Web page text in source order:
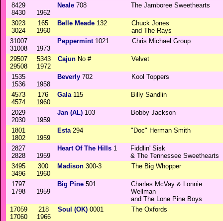
8429
8430
1962
Neale 708 The Jamboree Sweethearts
3023
3024
165
1960
Belle Meade 132
Chuck Jones
and The Rays
31007
31008
1973
Peppermint1021 Chris Michael Group
29507
29508
5343
1972
Cajun No # Velvet
1535
1536
1958
Beverly 702 Kool Toppers
4573
4574
176
1960
Gala115 Billy Sandlin
2029
2030
1959
Jan (AL) 103 Bobby Jackson
1801
1802
1959
Esta294 "Doc" Herman Smith
2827
2828
1959
Heart Of The Hills 1
Fiddlin' Sisk
& The Tennessee Sweethearts
3495
3496
300
1960
Madison 300-3 The Big Whopper
1797
1798
1959
Big Pine 501
Charles McVay & Lonnie
Wellman
and The Lone Pine Boys
17059
17060
218
1966
Soul (OK) 0001 The Oxfords